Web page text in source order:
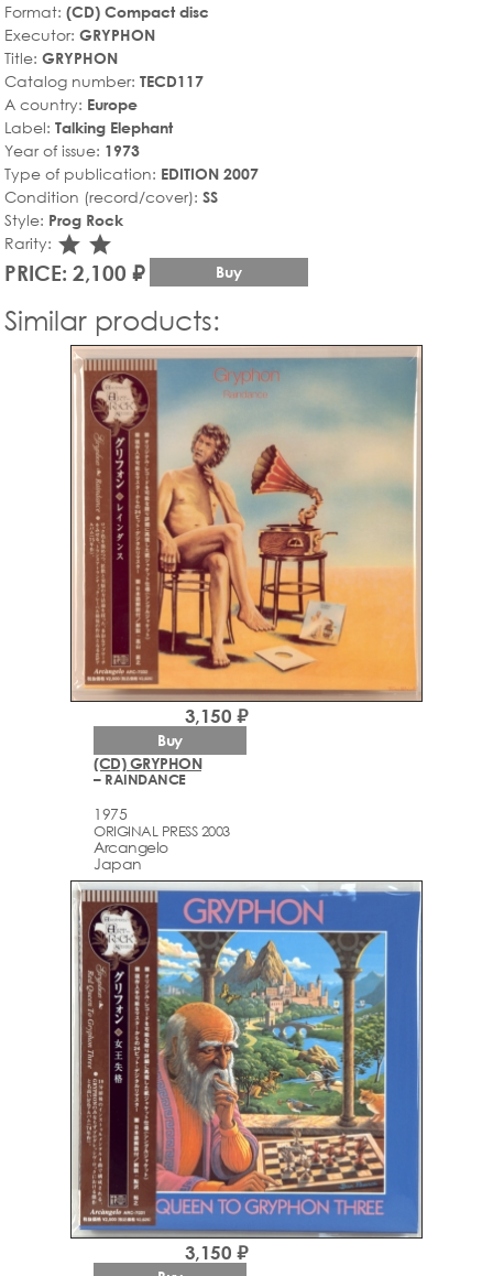
Format: (CD) Compact disc
Executor: GRYPHON
Title: GRYPHON
Catalog number: TECD117
A country: Europe
Label: Talking Elephant
Year of issue: 1973
Type of publication: EDITION 2007
Condition (record/cover): SS
Style: Prog Rock
Rarity: star_rate
star_rate
PRICE: 2,100 ₽ Buy
Similar products:
(CD) GRYPHON
– RAINDANCE
1975
ORIGINAL PRESS 2003
Arcаngelo
Japan
3,150 ₽
Buy
3,150 ₽